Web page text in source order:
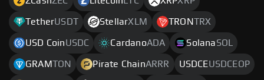
TetherUSDT StellarXLM TRONTRX
USD CoinUSDC CardanoADA SolanaSOL
GRAMTON Pirate ChainARRR USDCEUSDCEOP